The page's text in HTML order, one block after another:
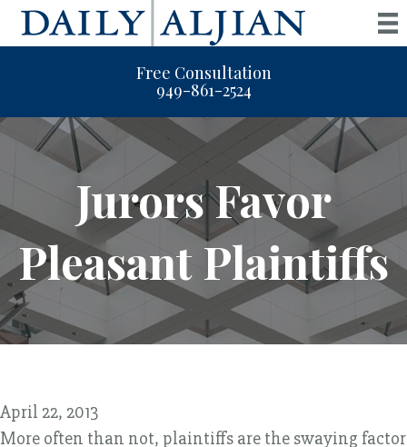
Free Consultation
949-861-2524
Jurors Favor
Pleasant Plaintiffs
April 22, 2013
More often than not, plaintiffs are the swaying factor